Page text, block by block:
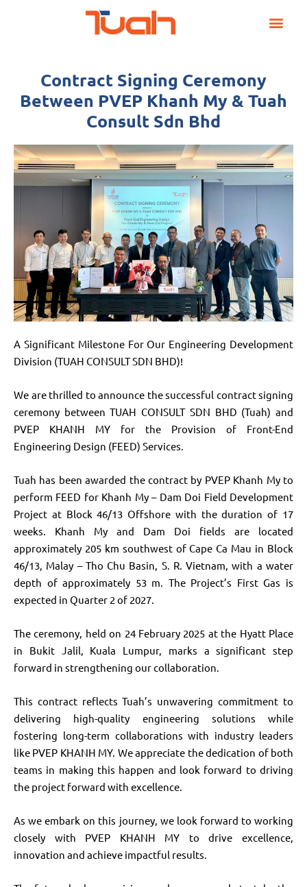
Contract Signing Ceremony
Between PVEP Khanh My & Tuah
Consult Sdn Bhd
A Significant Milestone For Our Engineering Development
Division (TUAH CONSULT SDN BHD)!
We are thrilled to announce the successful contract signing
ceremony between TUAH CONSULT SDN BHD (Tuah) and
PVEP KHANH MY for the Provision of Front-End
Engineering Design (FEED) Services.
Tuah has been awarded the contract by PVEP Khanh My to
perform FEED for Khanh My – Dam Doi Field Development
Project at Block 46/13 Offshore with the duration of 17
weeks. Khanh My and Dam Doi fields are located
approximately 205 km southwest of Cape Ca Mau in Block
46/13, Malay – Tho Chu Basin, S. R. Vietnam, with a water
depth of approximately 53 m. The Project’s First Gas is
expected in Quarter 2 of 2027.
The ceremony, held on 24 February 2025 at the Hyatt Place
in Bukit Jalil, Kuala Lumpur, marks a significant step
forward in strengthening our collaboration.
This contract reflects Tuah’s unwavering commitment to
delivering high-quality engineering solutions while
fostering long-term collaborations with industry leaders
like PVEP KHANH MY. We appreciate the dedication of both
teams in making this happen and look forward to driving
the project forward with excellence.
As we embark on this journey, we look forward to working
closely with PVEP KHANH MY to drive excellence,
innovation and achieve impactful results.